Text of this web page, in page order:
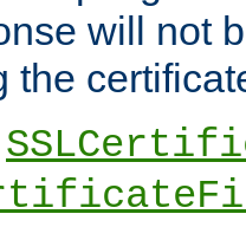
will not
the